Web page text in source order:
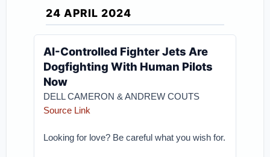
24 APRIL 2024
AI-Controlled Fighter Jets Are
Dogfighting With Human Pilots
Now
DELL CAMERON & ANDREW COUTS
Source Link
Looking for love? Be careful what you wish for.